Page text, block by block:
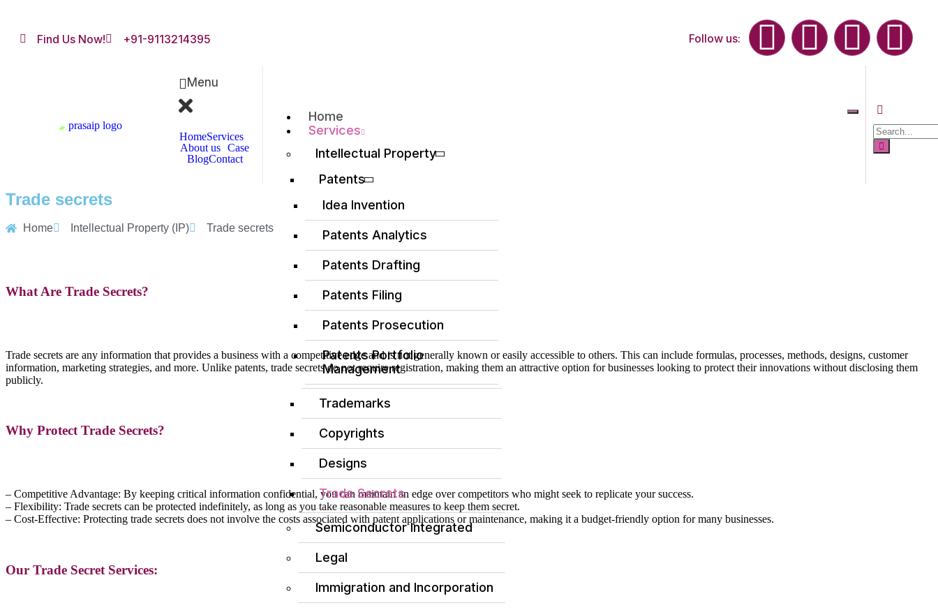
Find Us Now! +91-9113214395 Follow us:
Menu
HomeServices
About us Case
BlogContact
Home
Services
Intellectual Property
Patents
Idea Invention
Patents Analytics
Patents Drafting
Patents Filing
Patents Prosecution
Patents Portfolio
Management
Trademarks
Copyrights
Designs
Trade Secrets
Semiconductor Integrated
Legal
Immigration and Incorporation
Trade secrets
Home Intellectual Property (IP) Trade secrets
What Are Trade Secrets?
Trade secrets are any information that provides a business with a competitive edge and is not generally known or easily accessible to others. This can include formulas, processes, methods, designs, customer
information, marketing strategies, and more. Unlike patents, trade secrets do not require registration, making them an attractive option for businesses looking to protect their innovations without disclosing them
publicly.
Why Protect Trade Secrets?
– Competitive Advantage: By keeping critical information confidential, you can maintain an edge over competitors who might seek to replicate your success.
– Flexibility: Trade secrets can be protected indefinitely, as long as you take reasonable measures to keep them secret.
– Cost-Effective: Protecting trade secrets does not involve the costs associated with patent applications or maintenance, making it a budget-friendly option for many businesses.
Our Trade Secret Services: